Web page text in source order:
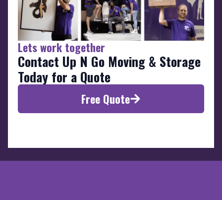
Lets work together
Contact Up N Go Moving & Storage
Today for a Quote
Free Quote